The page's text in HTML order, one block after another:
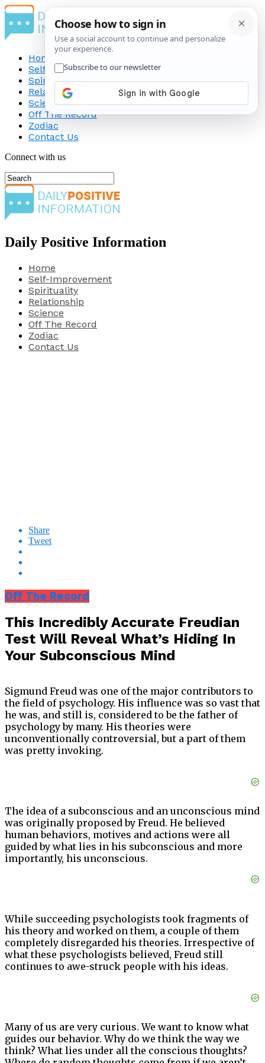
Home
Self-Improvement
Spirituality
Relationship
Science
Off The Record
Zodiac
Contact Us
Connect with us
Daily Positive Information
Home
Self-Improvement
Spirituality
Relationship
Science
Off The Record
Zodiac
Contact Us
Share
Tweet
Off The Record
This Incredibly Accurate Freudian
Test Will Reveal What’s Hiding In
Your Subconscious Mind
Sigmund Freud was one of the major contributors to
the field of psychology. His influence was so vast that
he was, and still is, considered to be the father of
psychology by many. His theories were
unconventionally controversial, but a part of them
was pretty invoking.
The idea of a subconscious and an unconscious mind
was originally proposed by Freud. He believed
human behaviors, motives and actions were all
guided by what lies in his subconscious and more
importantly, his unconscious.
While succeeding psychologists took fragments of
his theory and worked on them, a couple of them
completely disregarded his theories. Irrespective of
what these psychologists believed, Freud still
continues to awe-struck people with his ideas.
Many of us are very curious. We want to know what
guides our behavior. Why do we think the way we
think? What lies under all the conscious thoughts?